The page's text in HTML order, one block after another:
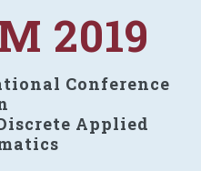
2019
Conference
Applied